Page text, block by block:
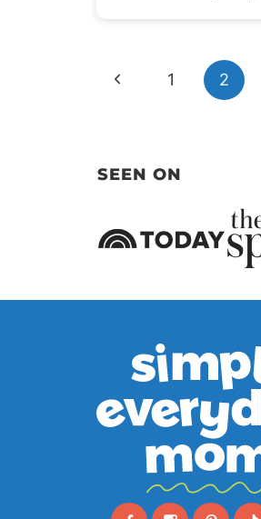
Page
navigation
Previous
1 2
SEEN ON